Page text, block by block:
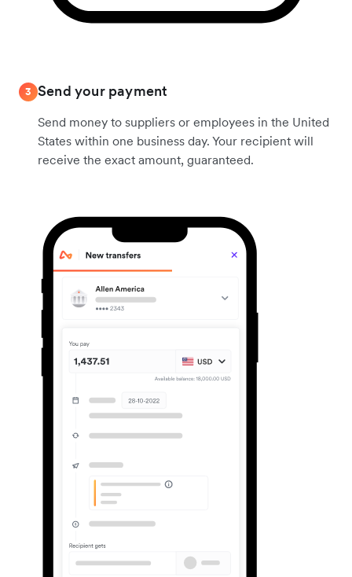
3 Send your payment
Send money to suppliers or employees in the United
States within one business day. Your recipient will
receive the exact amount, guaranteed.